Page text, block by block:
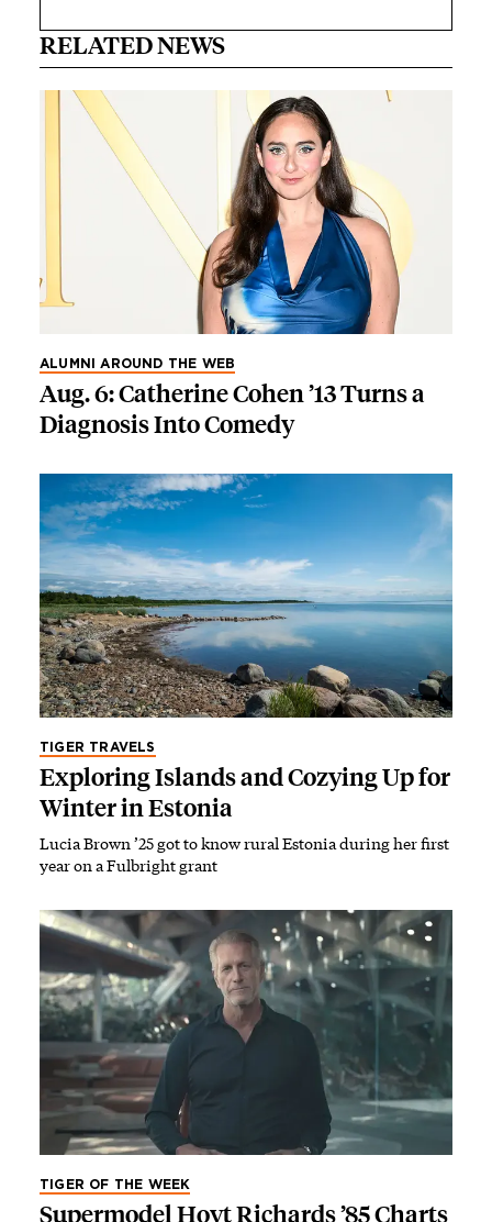
RELATED NEWS
ALUMNI AROUND THE WEB
Aug. 6: Catherine Cohen ’13 Turns a
Diagnosis Into Comedy
TIGER TRAVELS
Exploring Islands and Cozying Up for
Winter in Estonia
Lucia Brown ’25 got to know rural Estonia during her first
year on a Fulbright grant
TIGER OF THE WEEK
Supermodel Hoyt Richards ’85 Charts